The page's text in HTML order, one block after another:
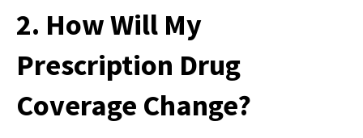
2. How Will My
Prescription Drug
Coverage Change?